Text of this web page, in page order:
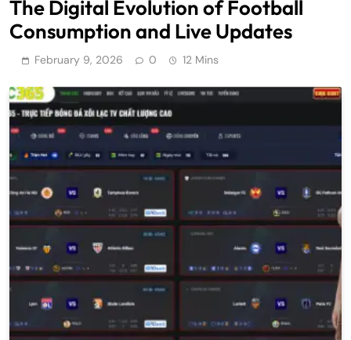
The Digital Evolution of Football
Consumption and Live Updates
February 9, 2026 0 12 Mins